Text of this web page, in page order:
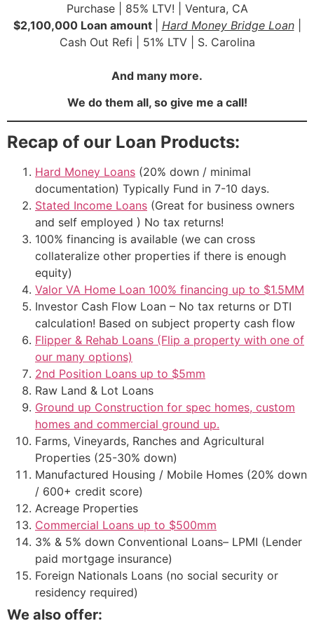
Purchase | 85% LTV! | Ventura, CA
$2,100,000 Loan amount
Hard Money Bridge Loan|
Cash Out Refi | 51% LTV | S. Carolina
And many more.
We do them all, so give me a call!
Recap of our Loan Products:
Hard Money Loans (20% down / minimal
documentation) Typically Fund in 7-10 days.
Stated Income Loans (Great for business owners
and self employed ) No tax returns!
100% financing is available (we can cross
collateralize other properties if there is enough
equity)
Valor VA Home Loan 100% financing up to $1.5MM
Investor Cash Flow Loan – No tax returns or DTI
calculation! Based on subject property cash flow
Flipper & Rehab Loans (Flip a property with one of
our many options)
2nd Position Loans up to $5mm
Raw Land & Lot Loans
Ground up Construction for spec homes, custom
homes and commercial ground up.
Farms, Vineyards, Ranches and Agricultural
Properties (25-30% down)
Manufactured Housing / Mobile Homes (20% down
/ 600+ credit score)
Acreage Properties
Commercial Loans up to $500mm
3% & 5% down Conventional Loans– LPMI (Lender
paid mortgage insurance)
Foreign Nationals Loans (no social security or
residency required)
We also offer: